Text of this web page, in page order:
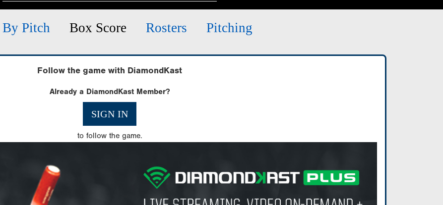
Pitch Box Score Rosters Pitching
Follow the game with DiamondKast
Already a DiamondKast Member?
SIGN IN
to follow the game.